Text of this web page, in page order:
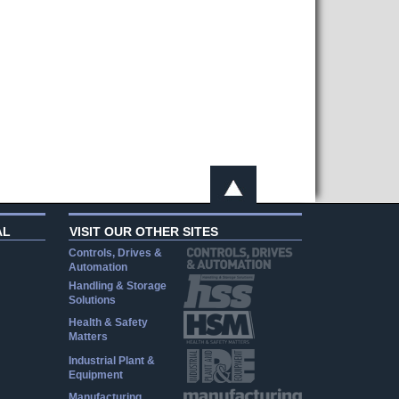
VISIT OUR OTHER SITES
Controls, Drives &
Automation
Handling & Storage
Solutions
Health & Safety
Matters
Industrial Plant &
Equipment